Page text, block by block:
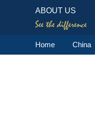
ABOUT US
Home China